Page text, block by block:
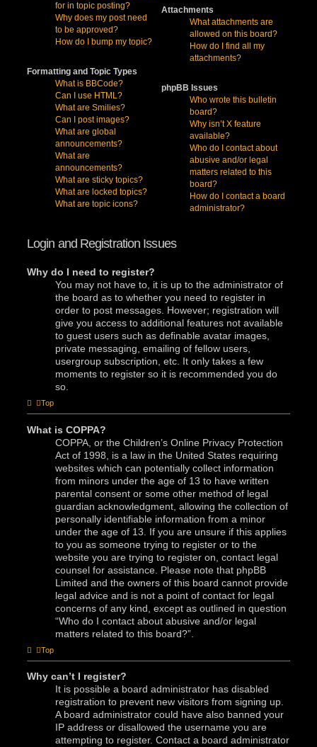
for in topic posting?
Why does my post need
to be approved?
How do I bump my topic?
Formatting and Topic Types
What is BBCode?
Can I use HTML?
What are Smilies?
Can I post images?
What are global
announcements?
What are
announcements?
What are sticky topics?
What are locked topics?
What are topic icons?
Attachments
What attachments are
allowed on this board?
How do I find all my
attachments?
phpBB Issues
Who wrote this bulletin
board?
Why isn’t X feature
available?
Who do I contact about
abusive and/or legal
matters related to this
board?
How do I contact a board
administrator?
Login and Registration Issues
Why do I need to register?
You may not have to, it is up to the administrator of
the board as to whether you need to register in
order to post messages. However; registration will
give you access to additional features not available
to guest users such as definable avatar images,
private messaging, emailing of fellow users,
usergroup subscription, etc. It only takes a few
moments to register so it is recommended you do
so.
Top
What is COPPA?
COPPA, or the Children’s Online Privacy Protection
Act of 1998, is a law in the United States requiring
websites which can potentially collect information
from minors under the age of 13 to have written
parental consent or some other method of legal
guardian acknowledgment, allowing the collection of
personally identifiable information from a minor
under the age of 13. If you are unsure if this applies
to you as someone trying to register or to the
website you are trying to register on, contact legal
counsel for assistance. Please note that phpBB
Limited and the owners of this board cannot provide
legal advice and is not a point of contact for legal
concerns of any kind, except as outlined in question
“Who do I contact about abusive and/or legal
matters related to this board?”.
Top
Why can’t I register?
It is possible a board administrator has disabled
registration to prevent new visitors from signing up.
A board administrator could have also banned your
IP address or disallowed the username you are
attempting to register. Contact a board administrator